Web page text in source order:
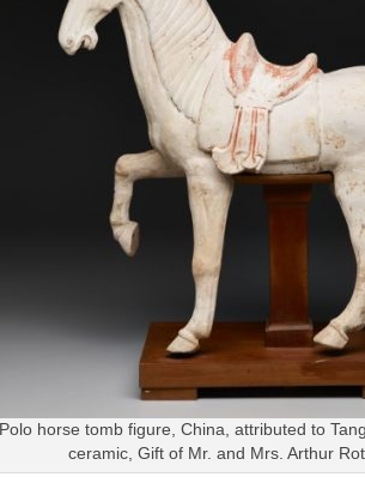
Polo horse tomb figure, China, attributed to
ceramic, Gift of Mr. and Mrs. Arthur